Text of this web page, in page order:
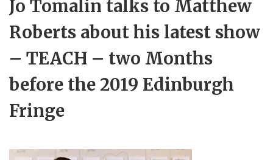
Jo Tomalin talks to Matthew
Roberts about his latest show
– TEACH – two Months
before the 2019 Edinburgh
Fringe